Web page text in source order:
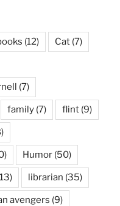
(12) Cat (7)
(7)
family (7) flint (9)
Humor (50)
librarian (35)
avengers (9)